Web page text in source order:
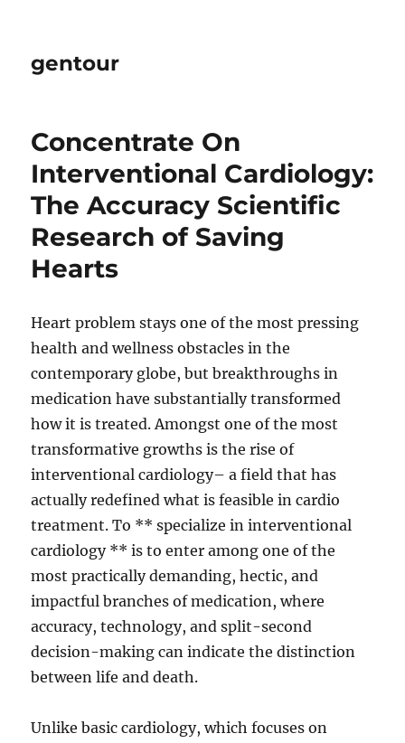
gentour
Concentrate On
Interventional Cardiology:
The Accuracy Scientific
Research of Saving
Hearts
Heart problem stays one of the most pressing
health and wellness obstacles in the
contemporary globe, but breakthroughs in
medication have substantially transformed
how it is treated. Amongst one of the most
transformative growths is the rise of
interventional cardiology– a field that has
actually redefined what is feasible in cardio
treatment. To ** specialize in interventional
cardiology ** is to enter among one of the
most practically demanding, hectic, and
impactful branches of medication, where
accuracy, technology, and split-second
decision-making can indicate the distinction
between life and death.
Unlike basic cardiology, which focuses on